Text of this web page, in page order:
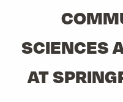
SCIENCES
AT